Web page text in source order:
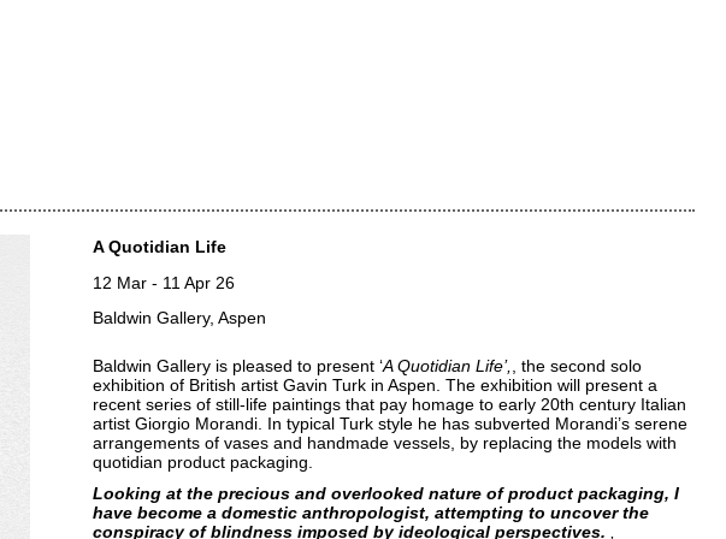
A Quotidian Life
12 Mar - 11 Apr 26
Baldwin Gallery, Aspen
Baldwin Gallery is pleased to present ‘A Quotidian Life’
, the second solo
exhibition of British artist Gavin Turk in Aspen. The exhibition will present a
recent series of still-life paintings that pay homage to early 20th century Italian
artist Giorgio Morandi. In typical Turk style he has subverted Morandi’s serene
arrangements of vases and handmade vessels, by replacing the models with
quotidian product packaging.
Looking at the precious and overlooked nature of product packaging, I
have become a domestic anthropologist, attempting to uncover the
conspiracy of blindness imposed by ideological perspectives.